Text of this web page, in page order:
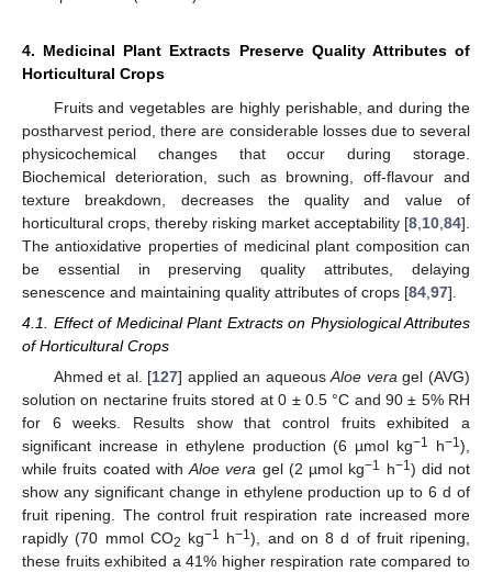
4. Medicinal Plant Extracts Preserve Quality Attributes of
Horticultural Crops
Fruits and vegetables are highly perishable, and during the
postharvest period, there are considerable losses due to several
physicochemical changes that occur during storage.
Biochemical deterioration, such as browning, off-flavour and
texture breakdown, decreases the quality and value of
horticultural crops, thereby risking market acceptability [8 10 84].
The antioxidative properties of medicinal plant composition can
be essential in preserving quality attributes, delaying
senescence and maintaining quality attributes of crops [84 97].
4.1. Effect of Medicinal Plant Extracts on Physiological Attributes
of Horticultural Crops
Ahmed et al. [127] applied an aqueousAloe vera gel (AVG)
solution on nectarine fruits stored at 0 ± 0.5 °C and 90 ± 5% RH
for 6 weeks. Results show that control fruits exhibited a
significant increase in ethylene production (6 µmol kg−1 h−1),
while fruits coated with Aloe vera gel (2 µmol kg−1 h−1) did not
show any significant change in ethylene production up to 6 d of
fruit ripening. The control fruit respiration rate increased more
rapidly (70 mmol CO2 kg−1 h−1), and on 8 d of fruit ripening,
these fruits exhibited a 41% higher respiration rate compared to